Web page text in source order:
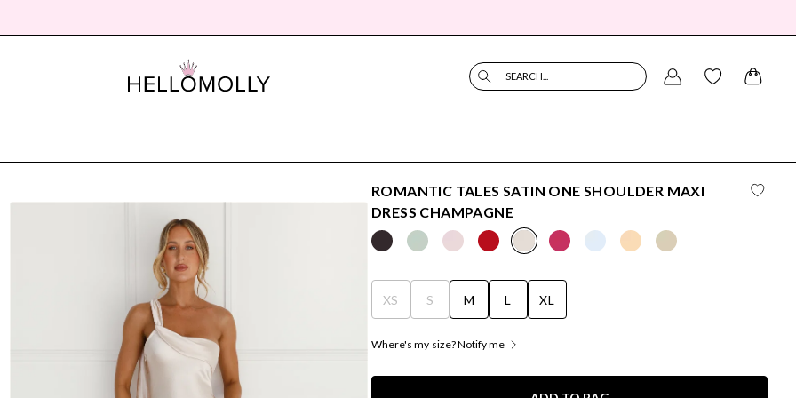
SEARCH...
ROMANTIC TALES SATIN ONE SHOULDER MAXI
DRESS CHAMPAGNE
XS S M L XL
Where's my size? Notify me